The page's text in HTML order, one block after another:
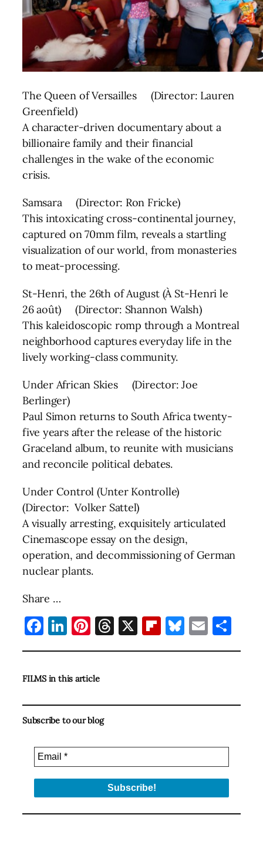
The Queen of Versailles (Director: Lauren
Greenfield)
A character-driven documentary about a
billionaire family and their financial
challenges in the wake of the economic
crisis.
Samsara (Director: Ron Fricke)
This intoxicating cross-continental journey,
captured on 70mm film, reveals a startling
visualization of our world, from monasteries
to meat-processing.
St-Henri, the 26th of August (À St-Henri le
26 août) (Director: Shannon Walsh)
This kaleidoscopic romp through a Montreal
neighborhood captures everyday life in the
lively working-class community.
Under African Skies (Director: Joe
Berlinger)
Paul Simon returns to South Africa twenty-
five years after the release of the historic
Graceland album, to reunite with musicians
and reconcile political debates.
Under Control (Unter Kontrolle)
(Director: Volker Sattel)
A visually arresting, exquisitely articulated
Cinemascope essay on the design,
operation, and decommissioning of German
nuclear plants.
Share …
Facebook
LinkedIn
Pinterest
Threads
X Flipboard
Bluesky
Email
FILMS in this article
Subscribe to our blog